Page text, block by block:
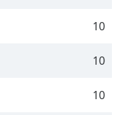
10
10
10